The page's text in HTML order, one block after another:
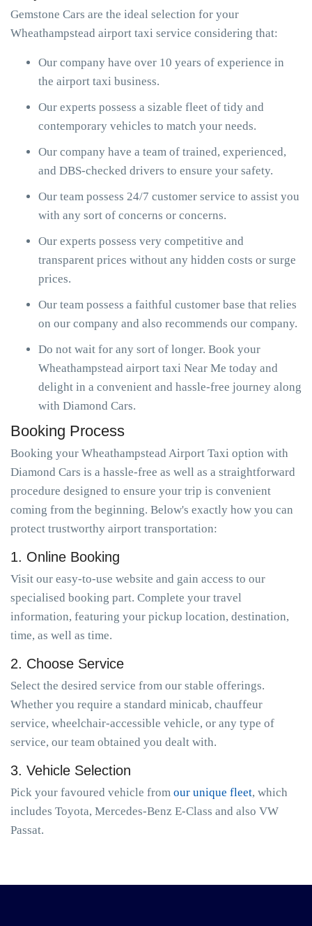
Gemstone Cars are the ideal selection for your
Wheathampstead airport taxi service considering that:
Our company have over 10 years of experience in
the airport taxi business.
Our experts possess a sizable fleet of tidy and
contemporary vehicles to match your needs.
Our company have a team of trained, experienced,
and DBS-checked drivers to ensure your safety.
Our team possess 24/7 customer service to assist you
with any sort of concerns or concerns.
Our experts possess very competitive and
transparent prices without any hidden costs or surge
prices.
Our team possess a faithful customer base that relies
on our company and also recommends our company.
Do not wait for any sort of longer. Book your
Wheathampstead airport taxi Near Me today and
delight in a convenient and hassle-free journey along
with Diamond Cars.
Booking Process
Booking your Wheathampstead Airport Taxi option with
Diamond Cars is a hassle-free as well as a straightforward
procedure designed to ensure your trip is convenient
coming from the beginning. Below's exactly how you can
protect trustworthy airport transportation:
1. Online Booking
Visit our easy-to-use website and gain access to our
specialised booking part. Complete your travel
information, featuring your pickup location, destination,
time, as well as time.
2. Choose Service
Select the desired service from our stable offerings.
Whether you require a standard minicab, chauffeur
service, wheelchair-accessible vehicle, or any type of
service, our team obtained you dealt with.
3. Vehicle Selection
Pick your favoured vehicle from our unique fleet, which
includes Toyota, Mercedes-Benz E-Class and also VW
Passat.